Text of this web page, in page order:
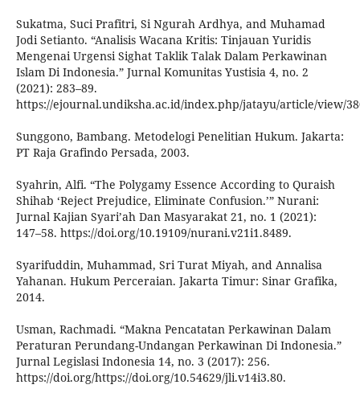
Sukatma, Suci Prafitri, Si Ngurah Ardhya, and Muhamad
Jodi Setianto. “Analisis Wacana Kritis: Tinjauan Yuridis
Mengenai Urgensi Sighat Taklik Talak Dalam Perkawinan
Islam Di Indonesia.” Jurnal Komunitas Yustisia 4, no. 2
(2021): 283–89.
https://ejournal.undiksha.ac.id/index.php/jatayu/article/view/
Sunggono, Bambang. Metodelogi Penelitian Hukum. Jakarta:
PT Raja Grafindo Persada, 2003.
Syahrin, Alfi. “The Polygamy Essence According to Quraish
Shihab ‘Reject Prejudice, Eliminate Confusion.’” Nurani:
Jurnal Kajian Syari’ah Dan Masyarakat 21, no. 1 (2021):
147–58. https://doi.org/10.19109/nurani.v21i1.8489.
Syarifuddin, Muhammad, Sri Turat Miyah, and Annalisa
Yahanan. Hukum Perceraian. Jakarta Timur: Sinar Grafika,
2014.
Usman, Rachmadi. “Makna Pencatatan Perkawinan Dalam
Peraturan Perundang-Undangan Perkawinan Di Indonesia.”
Jurnal Legislasi Indonesia 14, no. 3 (2017): 256.
https://doi.org/https://doi.org/10.54629/jli.v14i3.80.